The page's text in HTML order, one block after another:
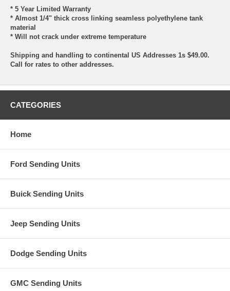
* 5 Year Limited Warranty
* Almost 1/4" thick cross linking seamless polyethylene tank
material
* Will not crack under extreme temperature
Shipping and handling to continental US Addresses 1s $49.00.
Call for rates to other addresses.
CATEGORIES
Home
Ford Sending Units
Buick Sending Units
Jeep Sending Units
Dodge Sending Units
GMC Sending Units